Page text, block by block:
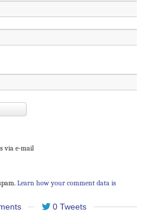
via e-mail
Learn how your comment data is
0 Tweets